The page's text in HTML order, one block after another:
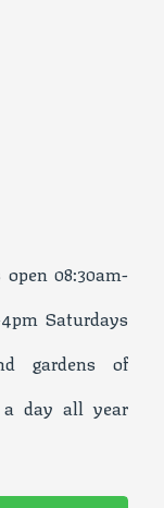
08:30am-
Saturdays
gardens of
a day all year